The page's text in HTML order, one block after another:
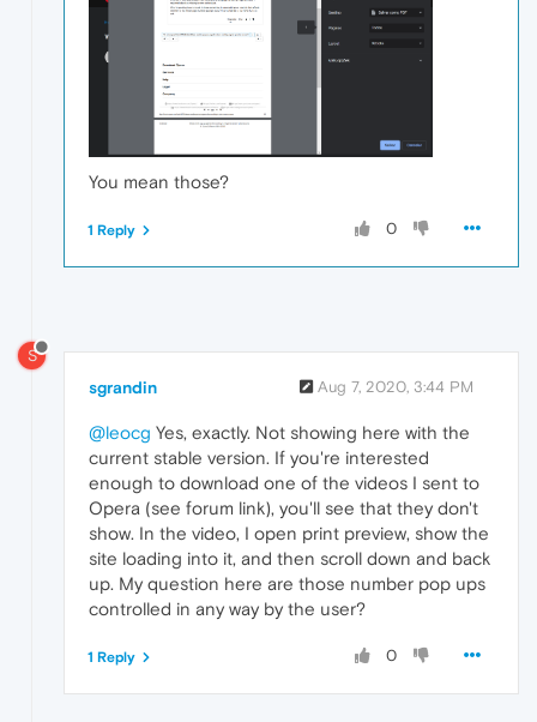
You mean those?
0
1 Reply
S
sgrandin Aug 7, 2020, 3:44 PM
@leocg Yes, exactly. Not showing here with the
current stable version. If you're interested
enough to download one of the videos I sent to
Opera (see forum link), you'll see that they don't
show. In the video, I open print preview, show the
site loading into it, and then scroll down and back
up. My question here are those number pop ups
controlled in any way by the user?
0
1 Reply